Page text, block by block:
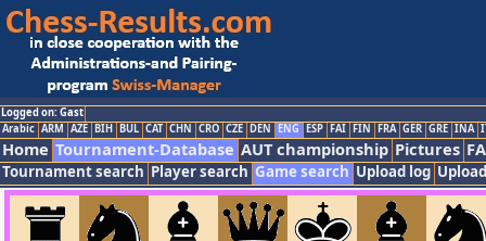
Logged on: Gast
Arabic ARM AZE BIH BUL CAT CHN CRO CZE DEN ENG ESP FAI FIN FRA GER GRE INA
Home Tournament-Database AUT championship Pictures
Tournament search Player search Game search Upload log